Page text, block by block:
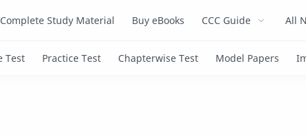
Complete Study Material Buy eBooks CCC Guide All